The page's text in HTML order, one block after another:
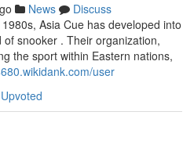
News
Discuss
Asia Cue has developed into
snooker . Their organization,
the sport within Eastern nations,
user